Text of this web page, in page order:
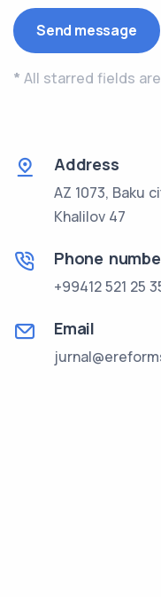
* All starred fields
Address
AZ 1073, Baku
Khalilov 47
Phone
+99412 521 25
Email